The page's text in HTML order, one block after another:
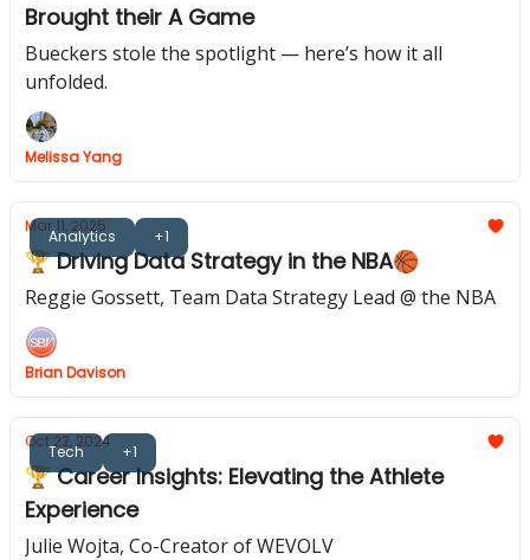
Brought their A Game
Bueckers stole the spotlight — here’s how it all
unfolded.
Melissa Yang
Analytics +1
Mar 11, 2025
🏆 Driving Data Strategy in the NBA🏀
Reggie Gossett, Team Data Strategy Lead @ the NBA
Brian Davison
Tech +1
Oct 22, 2024
🏆 Career Insights: Elevating the Athlete
Experience
Julie Wojta, Co-Creator of WEVOLV